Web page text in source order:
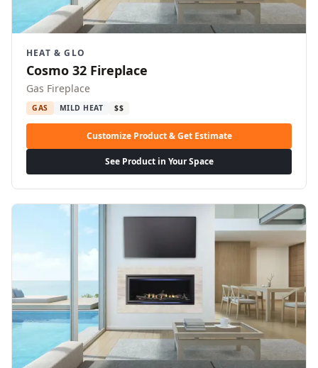
HEAT & GLO
Cosmo 32 Fireplace
Gas Fireplace
GAS MILD HEAT $$
Customize Product & Get Estimate
See Product in Your Space